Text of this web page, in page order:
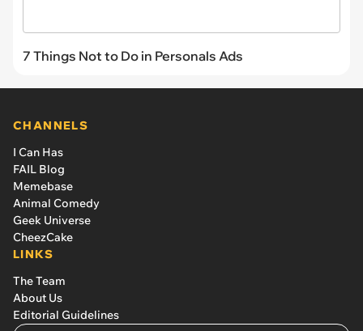
7 Things Not to Do in Personals Ads
CHANNELS
I Can Has
FAIL Blog
Memebase
Animal Comedy
Geek Universe
CheezCake
LINKS
The Team
About Us
Editorial Guidelines